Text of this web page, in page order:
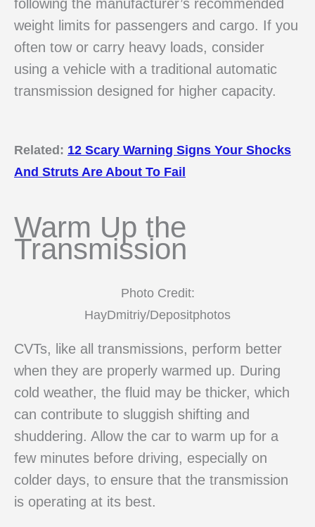
following the manufacturer’s recommended
weight limits for passengers and cargo. If you
often tow or carry heavy loads, consider
using a vehicle with a traditional automatic
transmission designed for higher capacity.
Related: 12 Scary Warning Signs Your Shocks
And Struts Are About To Fail
Warm Up the
Transmission
Photo Credit:
HayDmitriy/Depositphotos
CVTs, like all transmissions, perform better
when they are properly warmed up. During
cold weather, the fluid may be thicker, which
can contribute to sluggish shifting and
shuddering. Allow the car to warm up for a
few minutes before driving, especially on
colder days, to ensure that the transmission
is operating at its best.